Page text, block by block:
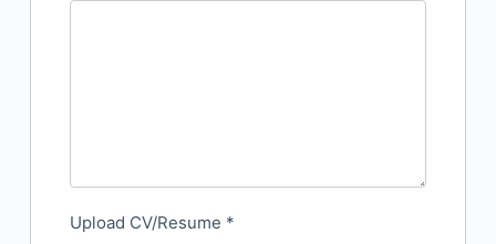
Upload CV/Resume *